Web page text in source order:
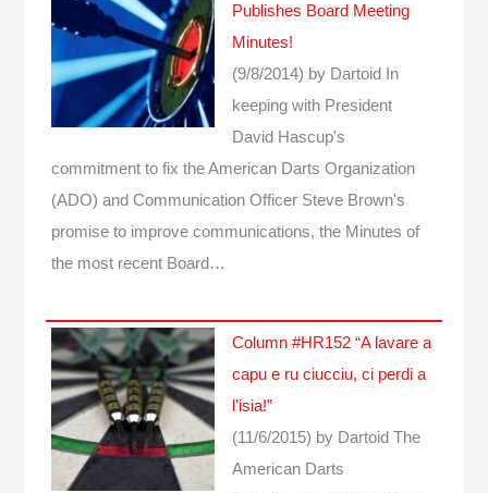
Publishes Board Meeting
Minutes!
(9/8/2014) by Dartoid
In
keeping with President
David Hascup's
commitment to fix the American Darts Organization
(ADO) and Communication Officer Steve Brown's
promise to improve communications, the Minutes of
the most recent Board…
Column #HR152 “A lavare a
capu e ru ciucciu, ci perdi a
l’isia!”
(11/6/2015) by Dartoid The
American Darts